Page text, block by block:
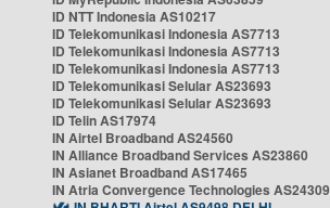
ID NTT Indonesia AS10217
ID Telekomunikasi Indonesia AS7713
ID Telekomunikasi Indonesia AS7713
ID Telekomunikasi Indonesia AS7713
ID Telekomunikasi Selular AS23693
ID Telekomunikasi Selular AS23693
ID Telin AS17974
IN Airtel Broadband AS24560
IN Alliance Broadband Services AS23860
IN Asianet Broadband AS17465
IN Atria Convergence Technologies AS24309